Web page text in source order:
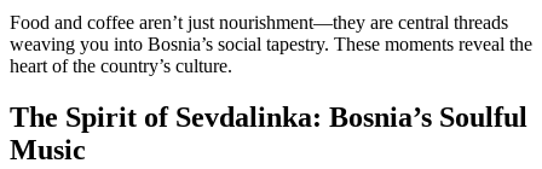
Food and coffee aren’t just nourishment—they are central threads
weaving you into Bosnia’s social tapestry. These moments reveal the
heart of the country’s culture.
The Spirit of Sevdalinka: Bosnia’s Soulful
Music